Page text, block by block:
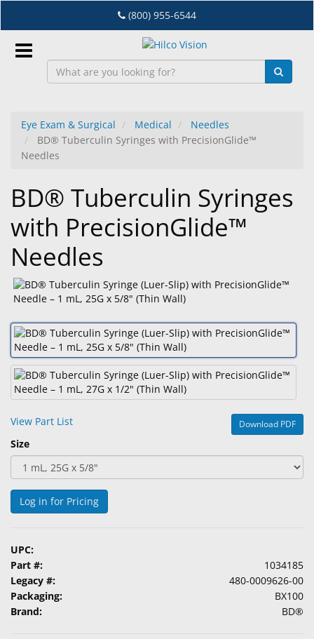
to
main
content
(800) 955-6544
EN
Dry
Eye
Lab
&
Dispensing
Equipment
&
Accessories
Lens
Care
Pharmaceuticals
Eye
Exam
&
Custom
Products
Eye Exam & Surgical Medical
Needles
BD® Tuberculin Syringes with PrecisionGlide™
Needles
BD® Tuberculin Syringes
with PrecisionGlide™
Needles
View Part List Download PDF
Size
Log in for Pricing
UPC:
Part #:
1034185
Legacy #:
480-0009626-00
Packaging:
BX100
Brand:
BD®